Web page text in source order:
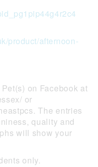
product/afternoon-
on Facebook at
or
The entries
quality and
will show your
only.